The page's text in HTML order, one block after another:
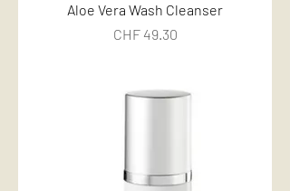
Aloe Vera Wash Cleanser
Price
CHF 49.30